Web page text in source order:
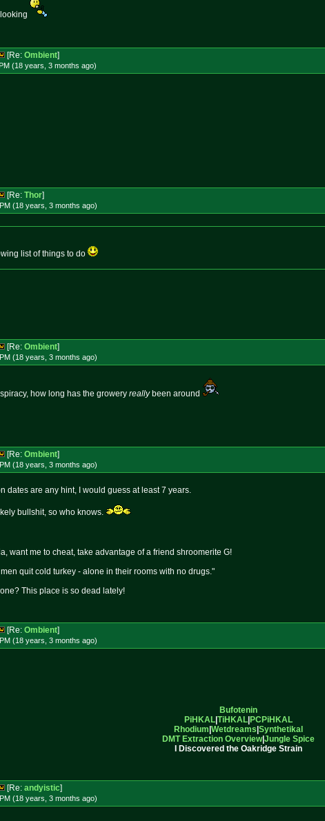
[Re: Ombient]
(18 years, 3 months ago)
[Re: Thor]
(18 years, 3 months ago)
list of things to do
[Re: Ombient]
(18 years, 3 months ago)
how long has the growery reallybeen around
[Re: Ombient]
(18 years, 3 months ago)
dates are any hint, I would guess at least 7 years.
bullshit, so who knows.
want me to cheat, take advantage of a friend shroomerite G!
quit cold turkey - alone in their rooms with no drugs."
This place is so dead lately!
[Re: Ombient]
(18 years, 3 months ago)
Bufotenin
PiHKAL TiHKAL PCPiHKAL
Rhodium Wetdreams Synthetikal
DMT Extraction Overview|Jungle Spice
I Discovered the Oakridge Strain
[Re: andyistic]
(18 years, 3 months ago)